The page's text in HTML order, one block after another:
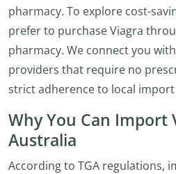
pharmacy. To explore cost-
prefer to purchase Viagra
pharmacy. We connect you
providers that require no
strict adherence to local
Why You Can Import
Australia
According to TGA regulations,